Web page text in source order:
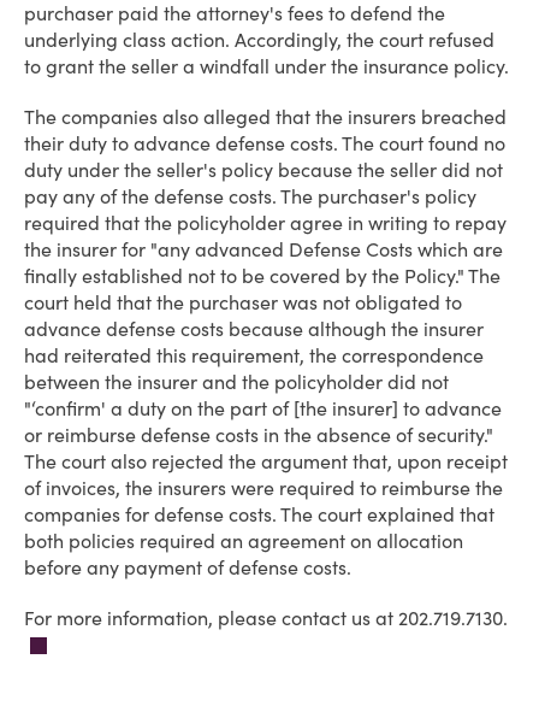
purchaser paid the attorney's fees to defend the
underlying class action. Accordingly, the court refused
to grant the seller a windfall under the insurance policy.
The companies also alleged that the insurers breached
their duty to advance defense costs. The court found no
duty under the seller's policy because the seller did not
pay any of the defense costs. The purchaser's policy
required that the policyholder agree in writing to repay
the insurer for "any advanced Defense Costs which are
finally established not to be covered by the Policy." The
court held that the purchaser was not obligated to
advance defense costs because although the insurer
had reiterated this requirement, the correspondence
between the insurer and the policyholder did not
"‘confirm' a duty on the part of [the insurer] to advance
or reimburse defense costs in the absence of security."
The court also rejected the argument that, upon receipt
of invoices, the insurers were required to reimburse the
companies for defense costs. The court explained that
both policies required an agreement on allocation
before any payment of defense costs.
For more information, please contact us at 202.719.7130.